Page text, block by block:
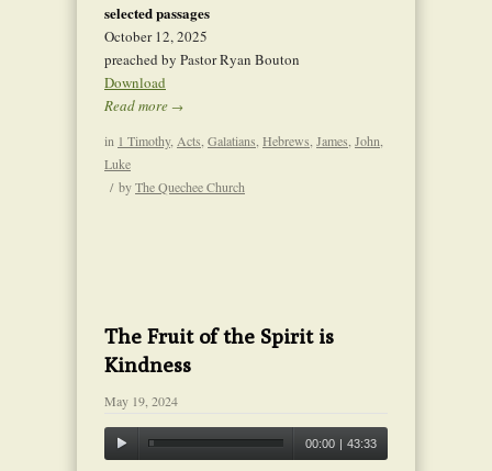
selected passages
October 12, 2025
preached by Pastor Ryan Bouton
Download
Read more →
in 1 Timothy, Acts Galatians Hebrews James John
Luke
/ byThe Quechee Church
The Fruit of the Spirit is
Kindness
May 19, 2024
00:00 | 43:33